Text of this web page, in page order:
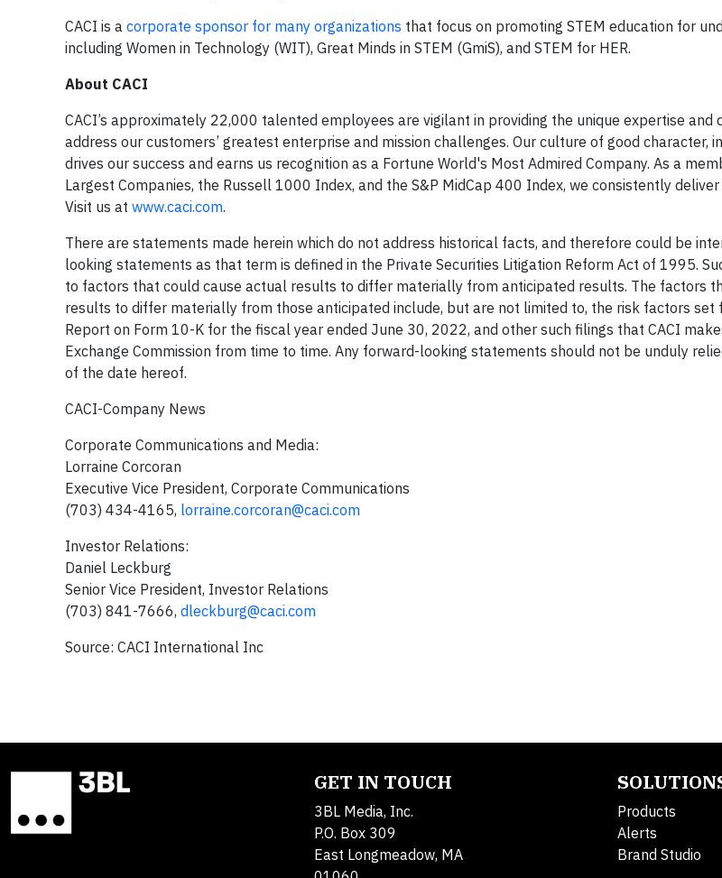
CACI is a corporate sponsor for many organizations that focus on promoting STEM education for
including Women in Technology (WIT), Great Minds in STEM (GmiS), and STEM for HER.
About CACI
CACI’s approximately 22,000 talented employees are vigilant in providing the unique expertise and
address our customers’ greatest enterprise and mission challenges. Our culture of good character,
drives our success and earns us recognition as a Fortune World's Most Admired Company. As a
Largest Companies, the Russell 1000 Index, and the S&P MidCap 400 Index, we consistently
Visit us at www.caci.com.
There are statements made herein which do not address historical facts, and therefore could be
looking statements as that term is defined in the Private Securities Litigation Reform Act of 1995.
to factors that could cause actual results to differ materially from anticipated results. The factors
results to differ materially from those anticipated include, but are not limited to, the risk factors set
Report on Form 10-K for the fiscal year ended June 30, 2022, and other such filings that CACI
Exchange Commission from time to time. Any forward-looking statements should not be unduly
of the date hereof.
CACI-Company News
Corporate Communications and Media:
Lorraine Corcoran
Executive Vice President, Corporate Communications
(703) 434-4165, lorraine.corcoran@caci.com
Investor Relations:
Daniel Leckburg
Senior Vice President, Investor Relations
(703) 841-7666, dleckburg@caci.com
Source: CACI International Inc
GET IN TOUCH
3BL Media, Inc.
P.O. Box 309
East Longmeadow, MA
Products
Alerts
Brand Studio